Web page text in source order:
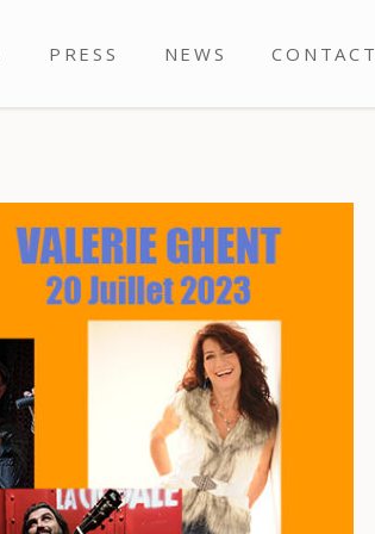
PRESS NEWS CONTACT